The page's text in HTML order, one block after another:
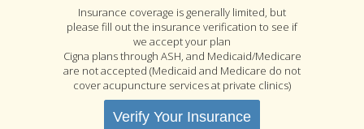
Insurance coverage is generally limited, but
please fill out the insurance verification to see if
we accept your plan
Cigna plans through ASH, and Medicaid/Medicare
are not accepted (Medicaid and Medicare do not
cover acupuncture services at private clinics)
Verify Your Insurance